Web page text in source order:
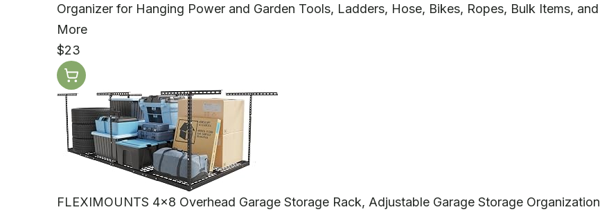
Organizer for Hanging Power and Garden Tools, Ladders, Hose, Bikes, Ropes, Bulk Items, and
More
$23
FLEXIMOUNTS 4x8 Overhead Garage Storage Rack, Adjustable Garage Storage Organization